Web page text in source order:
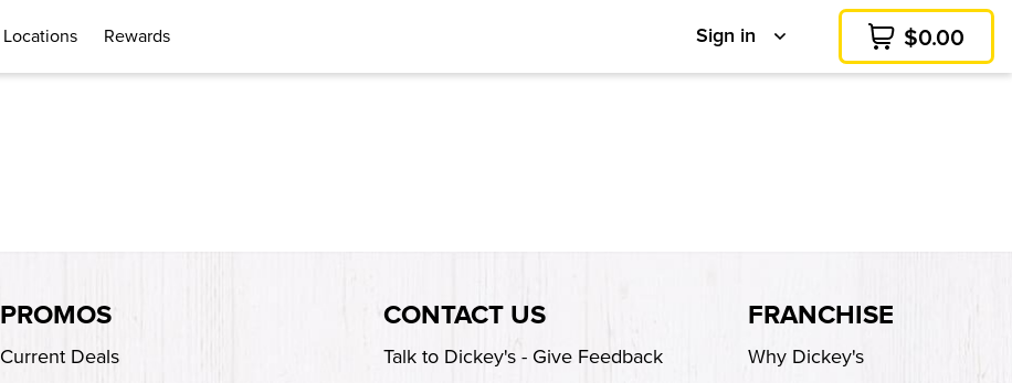
Locations Rewards Sign in
Cart
$0.00
PROMOS
Current Deals
CONTACT US
Talk to Dickey's - Give Feedback
FRANCHISE
Why Dickey's